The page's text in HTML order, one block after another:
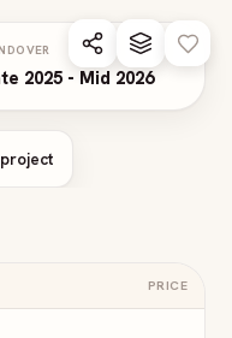
2025 - Mid 2026
PRICE